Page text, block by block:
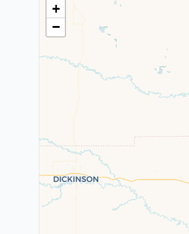
+
−